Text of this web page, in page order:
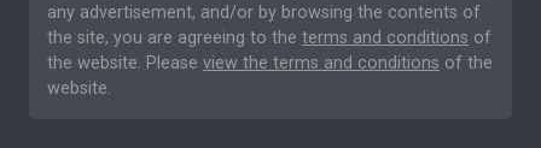
any advertisement, and/or by browsing the contents of
the site, you are agreeing to the terms and conditions of
the website. Please view the terms and conditions of the
website.